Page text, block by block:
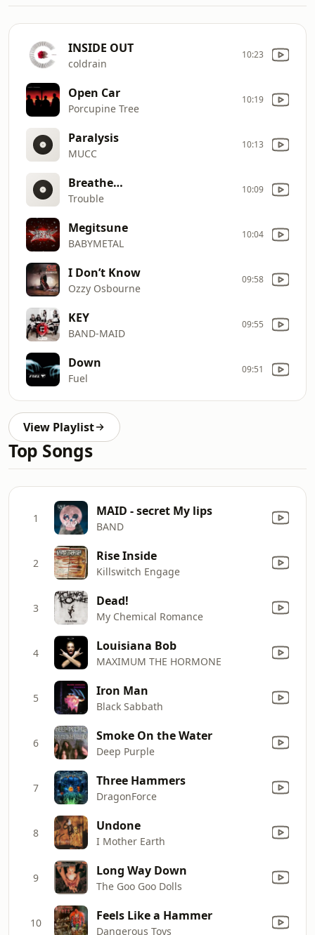
INSIDE OUT
coldrain
10:23
Open Car
Porcupine Tree
10:19
Paralysis
MUCC
10:13
Breathe…
Trouble
10:09
Megitsune
BABYMETAL
10:04
I Don’t Know
Ozzy Osbourne
09:58
KEY
BAND‐MAID
09:55
Down
Fuel
09:51
View Playlist
Top Songs
1 MAID - secret My lips
BAND
2 Rise Inside
Killswitch Engage
3 Dead!
My Chemical Romance
4 Louisiana Bob
MAXIMUM THE HORMONE
5 Iron Man
Black Sabbath
6 Smoke On the Water
Deep Purple
7 Three Hammers
DragonForce
8 Undone
I Mother Earth
9 Long Way Down
The Goo Goo Dolls
10 Feels Like a Hammer
Dangerous Toys